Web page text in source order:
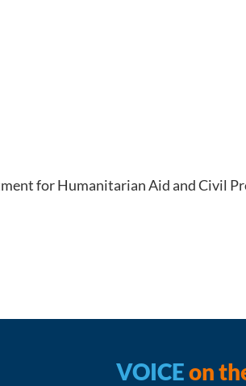
for Humanitarian Aid and Civil
VOICEon